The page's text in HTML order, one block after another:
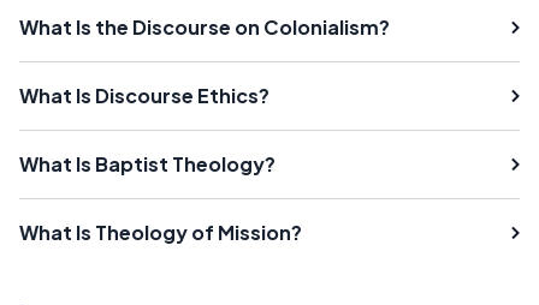
What Is the Discourse on Colonialism?
What Is Discourse Ethics?
What Is Baptist Theology?
What Is Theology of Mission?